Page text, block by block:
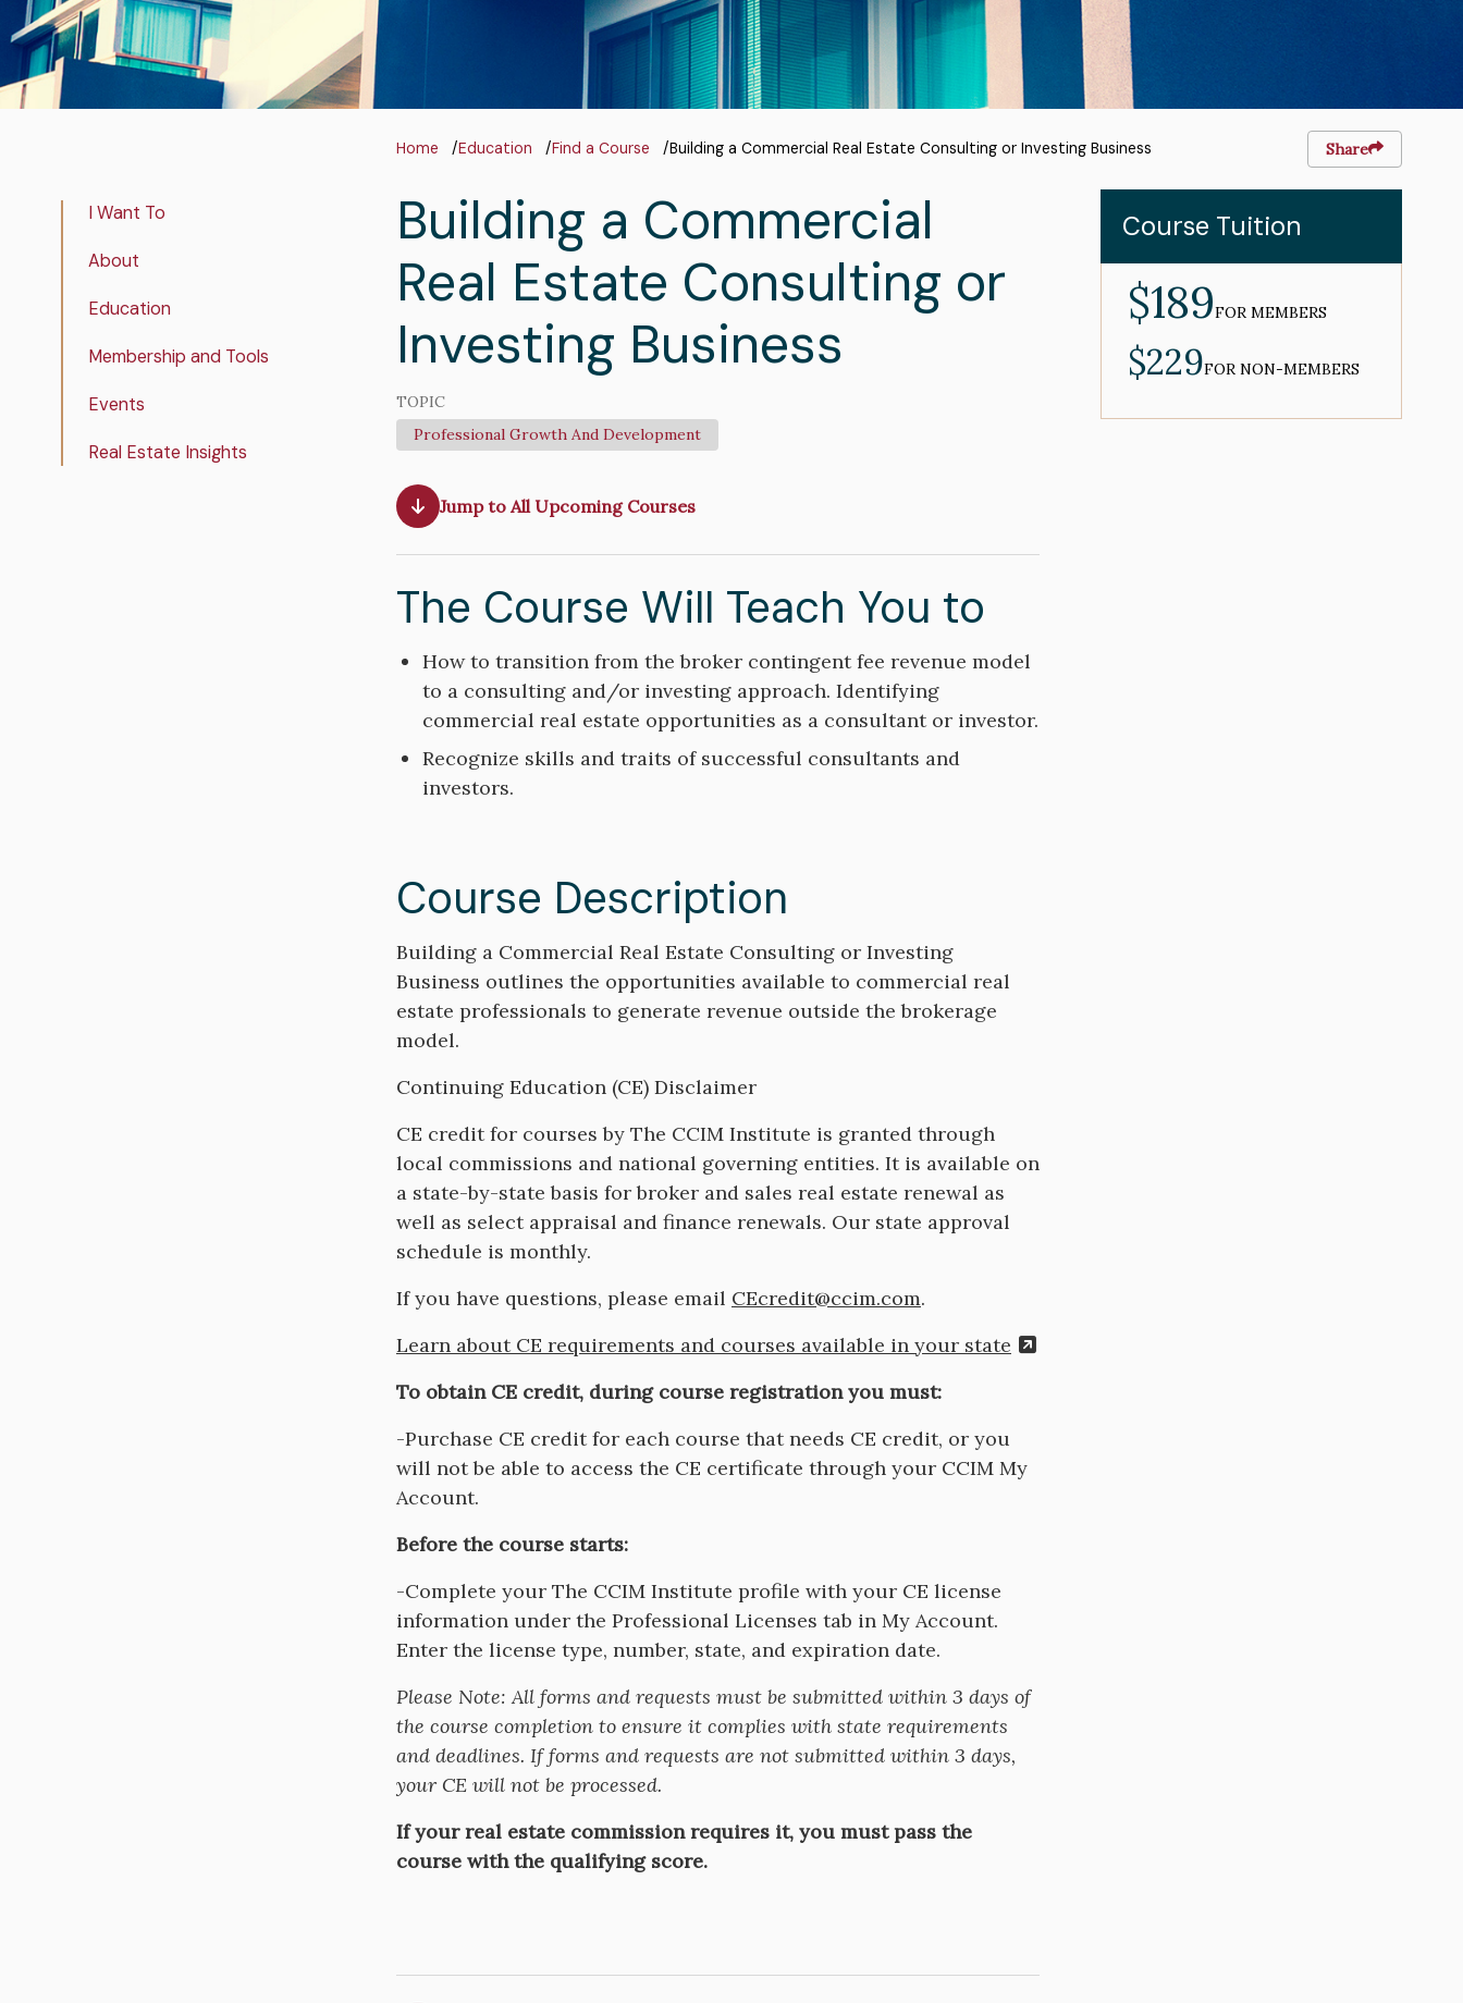
Breadcrumb
Home Education Find a Course Building a Commercial Real Estate Consulting or Investing Business Share
InPage
I Want To
About
Education
Membership and Tools
Events
Real Estate Insights
Building a Commercial
Real Estate Consulting or
Investing Business
TOPIC
Professional Growth And Development
Jump to All Upcoming Courses
The Course Will Teach You to
Course
Objectives
How to transition from the broker contingent fee revenue model
to a consulting and/or investing approach. Identifying
commercial real estate opportunities as a consultant or investor.
Recognize skills and traits of successful consultants and
investors.
Course Description
Course
Description
Building a Commercial Real Estate Consulting or Investing
Business outlines the opportunities available to commercial real
estate professionals to generate revenue outside the brokerage
model.
Continuing Education (CE) Disclaimer
CE credit for courses by The CCIM Institute is granted through
local commissions and national governing entities. It is available on
a state-by-state basis for broker and sales real estate renewal as
well as select appraisal and finance renewals. Our state approval
schedule is monthly.
If you have questions, please email CEcredit@ccim.com.
Learn about CE requirements and courses available in your state
To obtain CE credit, during course registration you must:
-Purchase CE credit for each course that needs CE credit, or you
will not be able to access the CE certificate through your CCIM My
Account.
Before the course starts:
-Complete your The CCIM Institute profile with your CE license
information under the Professional Licenses tab in My Account.
Enter the license type, number, state, and expiration date.
Please Note:All forms and requests must be submitted within 3 days of
the course completion to ensure it complies with state requirements
and deadlines. If forms and requests are not submitted within 3 days,
your CE will not be processed.
If your real estate commission requires it, you must pass the
course with the qualifying score.
Course Tuition
MEMBER
PRICE
$189FOR MEMBERS
NON-
MEMBER
PRICE
$229FOR NON-MEMBERS